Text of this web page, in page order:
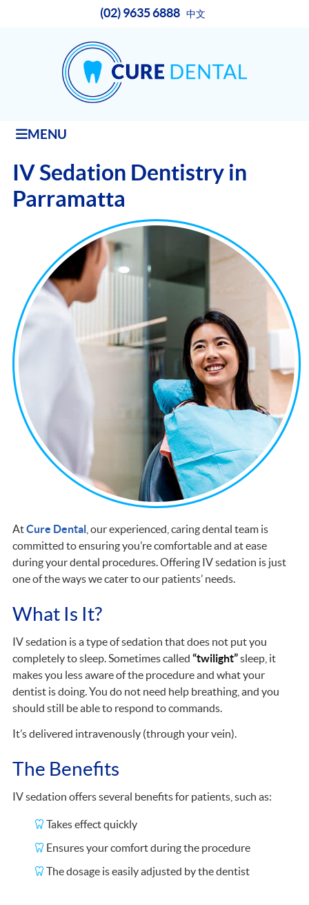
(02) 9635 6888 中文
MENU
IV Sedation Dentistry in
Parramatta
AtCure Dental, our experienced, caring dental team is
committed to ensuring you’re comfortable and at ease
during your dental procedures. Offering IV sedation is just
one of the ways we cater to our patients’ needs.
What Is It?
IV sedation is a type of sedation that does not put you
completely to sleep. Sometimes called “twilight”sleep, it
makes you less aware of the procedure and what your
dentist is doing. You do not need help breathing, and you
should still be able to respond to commands.
It’s delivered intravenously (through your vein).
The Benefits
IV sedation offers several benefits for patients, such as:
Takes effect quickly
Ensures your comfort during the procedure
The dosage is easily adjusted by the dentist